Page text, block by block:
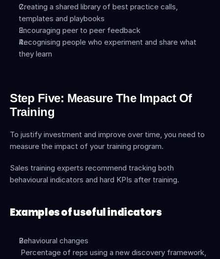
Creating a shared library of best practice calls,
templates and playbooks
Encouraging peer to peer feedback
Recognising people who experiment and share what
they learn
Step Five: Measure The Impact Of
Training
To justify investment and improve over time, you need to
measure the impact of your training program.
Sales training experts recommend tracking both
behavioural indicators and hard KPIs after training.
Examples of useful indicators
Behavioural changes